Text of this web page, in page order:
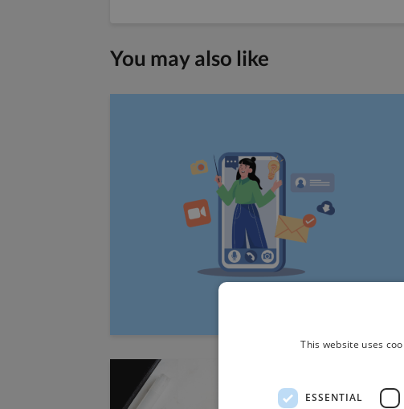
You may also like
This website uses
ESSENTIAL